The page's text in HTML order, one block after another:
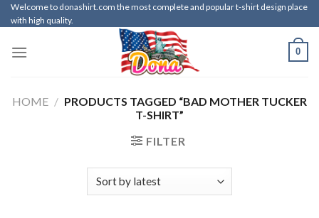
Skip
to
Welcome to donashirt.com the most complete and popular t-shirt design place
with high quality.
0
HOME / PRODUCTS TAGGED “BAD MOTHER TUCKER
T-SHIRT”
FILTER